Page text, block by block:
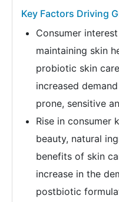
Key Factors Driving
Consumer
maintaining skin
probiotic skin
increased
prone, sensitive
Rise in consumer
beauty, natural
benefits of skin
increase in the
postbiotic